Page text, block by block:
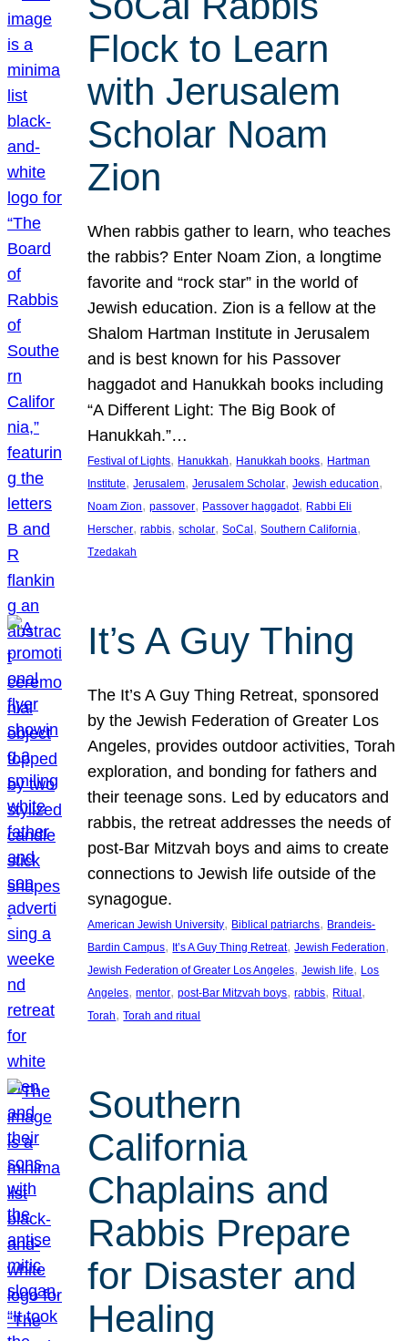
Flock to Learn
with Jerusalem
Scholar Noam
Zion
When rabbis gather to learn, who teaches
the rabbis? Enter Noam Zion, a longtime
favorite and “rock star” in the world of
Jewish education. Zion is a fellow at the
Shalom Hartman Institute in Jerusalem
and is best known for his Passover
haggadot and Hanukkah books including
“A Different Light: The Big Book of
Hanukkah.”…
Festival of Lights, Hanukkah, Hanukkah books, Hartman
Institute, Jerusalem, Jerusalem Scholar, Jewish education
Noam Zion, passover, Passover haggadot, Rabbi Eli
Herscher, rabbis, scholar, SoCal , Southern California
Tzedakah
It’s A Guy Thing
The It’s A Guy Thing Retreat, sponsored
by the Jewish Federation of Greater Los
Angeles, provides outdoor activities, Torah
exploration, and bonding for fathers and
their teenage sons. Led by educators and
rabbis, the retreat addresses the needs of
post-Bar Mitzvah boys and aims to create
connections to Jewish life outside of the
synagogue.
American Jewish University, Biblical patriarchs, Brandeis-
Bardin Campus, It’s A Guy Thing Retreat, Jewish Federation
Jewish Federation of Greater Los Angeles, Jewish life, Los
Angeles, mentor, post-Bar Mitzvah boys, rabbis, Ritual
Torah, Torah and ritual
Southern
California
Chaplains and
Rabbis Prepare
for Disaster and
Healing